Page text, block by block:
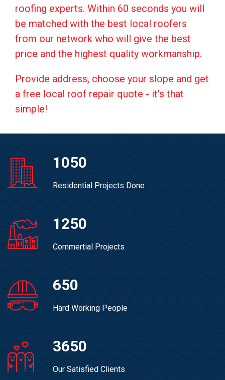
roofing experts. Within 60 seconds you will
be matched with the best local roofers
from our network who will give the best
price and the highest quality workmanship.
Provide address, choose your slope and get
a free local roof repair quote - it's that
simple!
1050
Residential Projects Done
1250
Commertial Projects
650
Hard Working People
3650
Our Satisfied Clients